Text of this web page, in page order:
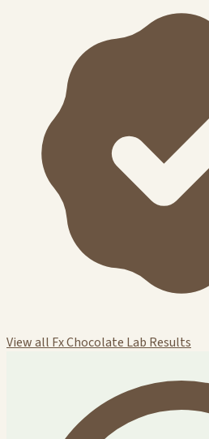
View all Fx Chocolate Lab Results